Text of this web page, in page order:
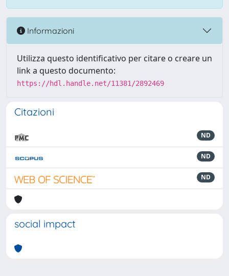
Informazioni
Utilizza questo identificativo per citare o creare un
link a questo documento:
https://hdl.handle.net/11381/2892469
Citazioni
ND
ND
ND
social impact